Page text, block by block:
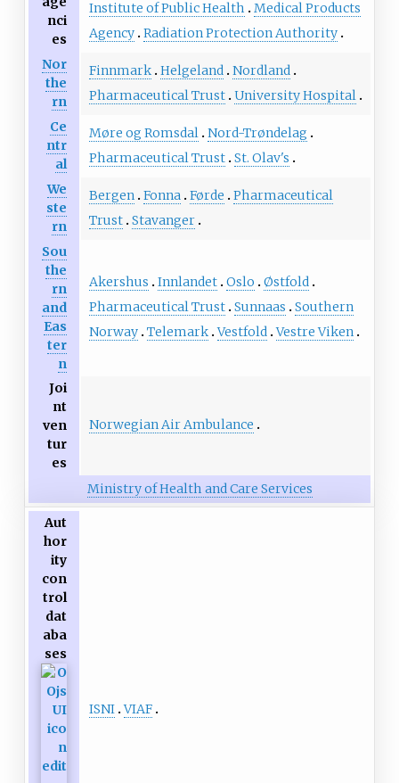
nci
es
Institute of Public Health
Medical Products
Agency Radiation Protection Authority
Nor
the
rn
Finnmark Helgeland Nordland
Pharmaceutical Trust University Hospital
Ce
ntr
al
Møre og Romsdal Nord-Trøndelag
Pharmaceutical Trust St. Olav's
We
ste
rn
Bergen Fonna Førde
Pharmaceutical
Trust Stavanger
Sou
the
rn
and
Eas
ter
n
Akershus Innlandet Oslo
Østfold
Pharmaceutical Trust Sunnaas
Southern
Norway Telemark Vestfold Vestre Viken
Joi
nt
ven
tur
es
Norwegian Air Ambulance
Ministry of Health and Care Services
Aut
hor
ity
con
trol
dat
aba
ses
ISNI VIAF